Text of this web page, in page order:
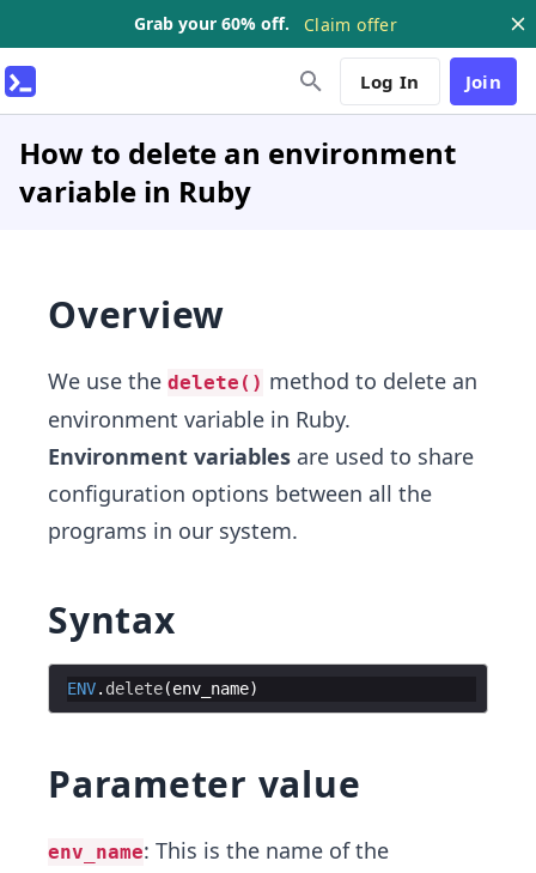
Grab your 60% off. Claim offer
Log In Join
How to delete an environment
variable in Ruby
Overview
We use the delete() method to delete an
environment variable in Ruby.
Environment variables are used to share
configuration options between all the
programs in our system.
Syntax
ENV. delete(env_name)
Parameter value
env_name: This is the name of the